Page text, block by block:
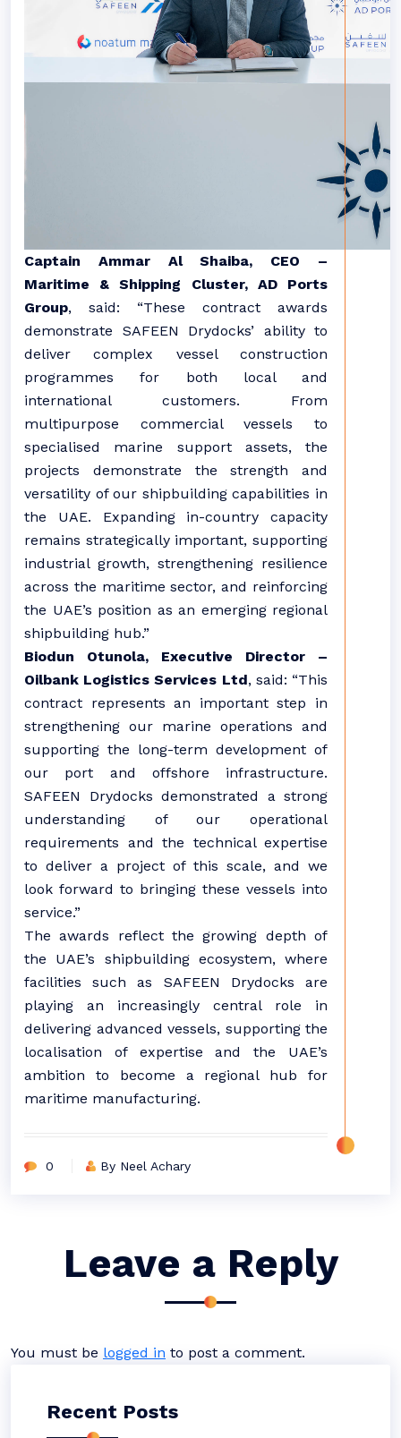
Captain Ammar Al Shaiba, CEO –
Maritime & Shipping Cluster, AD Ports
Group, said:
“These contract awards
demonstrate SAFEEN Drydocks’ ability to
deliver complex vessel construction
programmes for both local and
international customers. From
multipurpose commercial vessels to
specialised marine support assets, the
projects demonstrate the strength and
versatility of our shipbuilding capabilities in
the UAE. Expanding in-country capacity
remains strategically important, supporting
industrial growth, strengthening resilience
across the maritime sector, and reinforcing
the UAE’s position as an emerging regional
shipbuilding hub.”
Biodun Otunola, Executive Director –
Oilbank Logistics Services Ltd, said: “This
contract represents an important step in
strengthening our marine operations and
supporting the long-term development of
our port and offshore infrastructure.
SAFEEN Drydocks demonstrated a strong
understanding of our operational
requirements and the technical expertise
to deliver a project of this scale, and we
look forward to bringing these vessels into
service.”
The awards reflect the growing depth of
the UAE’s shipbuilding ecosystem, where
facilities such as SAFEEN Drydocks are
playing an increasingly central role in
delivering advanced vessels, supporting the
localisation of expertise and the UAE’s
ambition to become a regional hub for
maritime manufacturing.
0 By Neel Achary
Leave a Reply
You must be logged in to post a comment.
Recent Posts